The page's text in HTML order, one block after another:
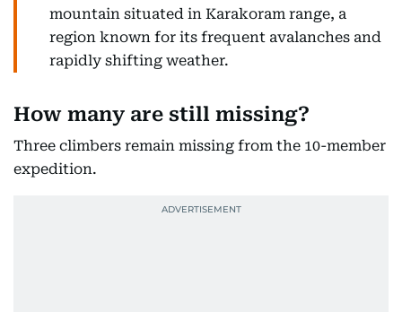
mountain situated in Karakoram range, a
region known for its frequent avalanches and
rapidly shifting weather.
How many are still missing?
Three climbers remain missing from the 10-member
expedition.